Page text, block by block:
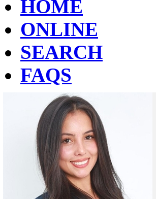
HOME
ONLINE
SEARCH
FAQS